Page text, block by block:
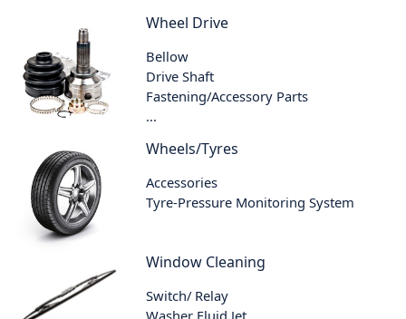
Wheel Drive
Bellow
Drive Shaft
Fastening/Accessory Parts
...
Wheels/Tyres
Accessories
Tyre-Pressure Monitoring System
Window Cleaning
Switch/ Relay
Washer Fluid Jet